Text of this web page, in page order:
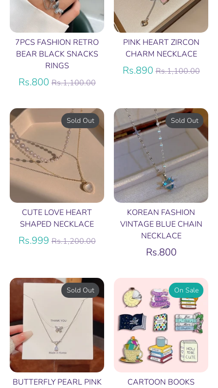
7PCS FASHION RETRO
BEAR BLACK SNACKS
RINGS
Rs.800Regular
Rs.1,100.00
PINK HEART ZIRCON
CHARM NECKLACE
Rs.890Regular
Rs.1,100.00
CUTE LOVE HEART
SHAPED NECKLACE
Rs.999Regular
Rs.1,200.00
Sold Out
KOREAN FASHION
VINTAGE BLUE CHAIN
NECKLACE
Rs.800
Sold Out
BUTTERFLY PEARL PINK
Sold Out
CARTOON BOOKS
On Sale